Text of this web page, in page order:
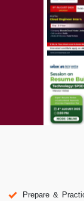
Prepare &